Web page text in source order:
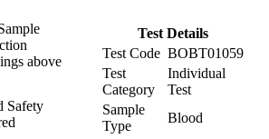
above
Safety
Test Details
Test Code BOBT01059
Test
Category
Individual
Test
Sample
Type
Blood